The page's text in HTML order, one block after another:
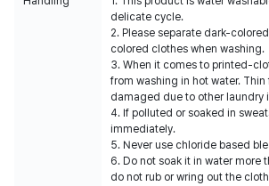
delicate cycle.
2. Please separate dark-
colored clothes when washing.
3. When it comes to printed-
from washing in hot water.
damaged due to other laundry
4. If polluted or soaked in
immediately.
5. Never use chloride based
6. Do not soak it in water more
do not rub or wring out the